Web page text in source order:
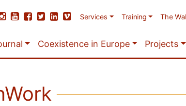
Services Training The
Coexistence in Europe Projects